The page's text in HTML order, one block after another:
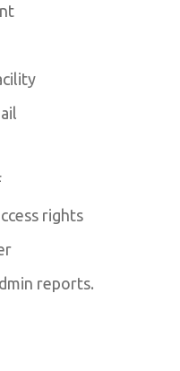
rights
reports.